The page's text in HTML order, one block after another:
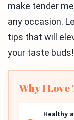
make tender
any occasion.
tips that will
your taste buds!
Why I Love
Healthy